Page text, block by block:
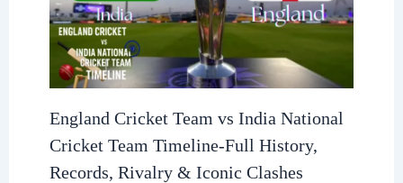
England Cricket Team vs India National
Cricket Team Timeline-Full History,
Records, Rivalry & Iconic Clashes